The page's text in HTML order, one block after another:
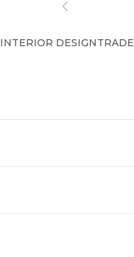
Previous
INTERIOR DESIGNTRADE